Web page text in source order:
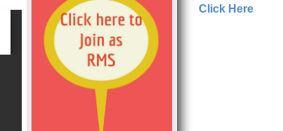
Click Here